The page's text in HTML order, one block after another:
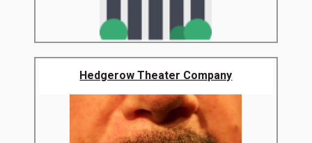
Hedgerow Theater Company